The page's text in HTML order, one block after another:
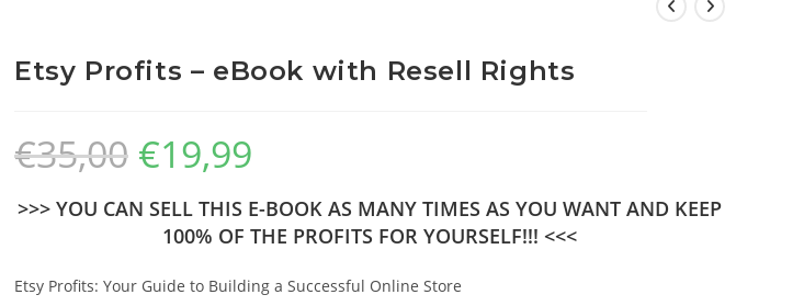
Etsy Profits – eBook with Resell Rights
€35,00 €19,99
>>> YOU CAN SELL THIS E-BOOK AS MANY TIMES AS YOU WANT AND KEEP
100% OF THE PROFITS FOR YOURSELF!!! <<<
Etsy Profits: Your Guide to Building a Successful Online Store